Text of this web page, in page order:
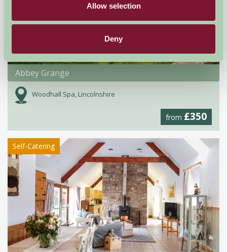
Allow selection
Deny
Abbey Grange
Woodhall Spa, Lincolnshire
from £350
Self-Catering